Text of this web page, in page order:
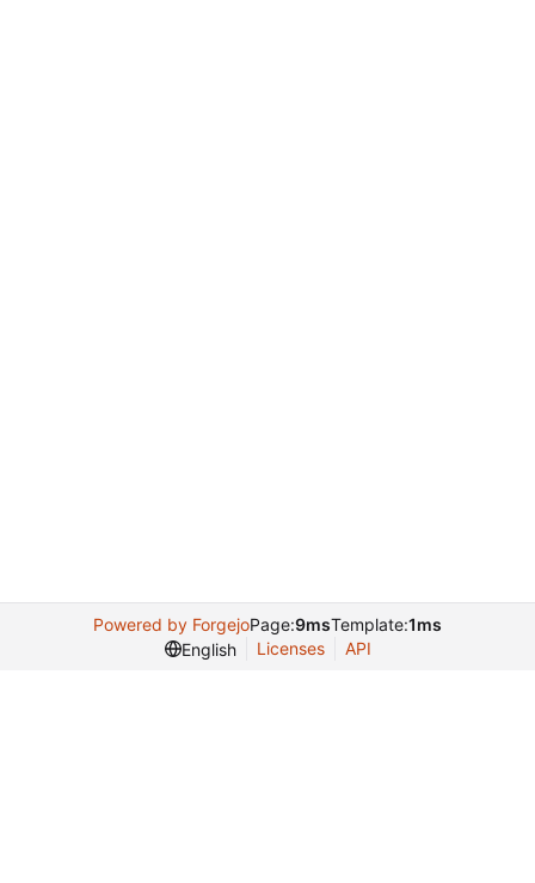
Powered by ForgejoPage:9msTemplate:1ms
English
Licenses API